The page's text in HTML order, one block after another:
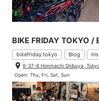
BIKE FRIDAY TOKYO /
bikefriday.tokyo Blog
6-37-6 Honmachi Shibuya,
Open: Thu, Fri, Sat, Sun